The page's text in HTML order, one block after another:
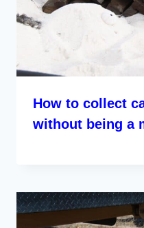
How to collect
without being a